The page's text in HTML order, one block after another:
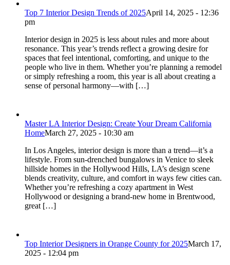
Top 7 Interior Design Trends of 2025April 14, 2025 - 12:36
pm
Interior design in 2025 is less about rules and more about
resonance. This year’s trends reflect a growing desire for
spaces that feel intentional, comforting, and unique to the
people who live in them. Whether you’re planning a remodel
or simply refreshing a room, this year is all about creating a
sense of personal harmony—with […]
Master LA Interior Design: Create Your Dream California
HomeMarch 27, 2025 - 10:30 am
In Los Angeles, interior design is more than a trend—it’s a
lifestyle. From sun-drenched bungalows in Venice to sleek
hillside homes in the Hollywood Hills, LA’s design scene
blends creativity, culture, and comfort in ways few cities can.
Whether you’re refreshing a cozy apartment in West
Hollywood or designing a brand-new home in Brentwood,
great […]
Top Interior Designers in Orange County for 2025March 17,
2025 - 12:04 pm